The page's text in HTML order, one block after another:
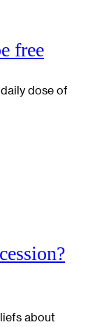
free
dose of
about